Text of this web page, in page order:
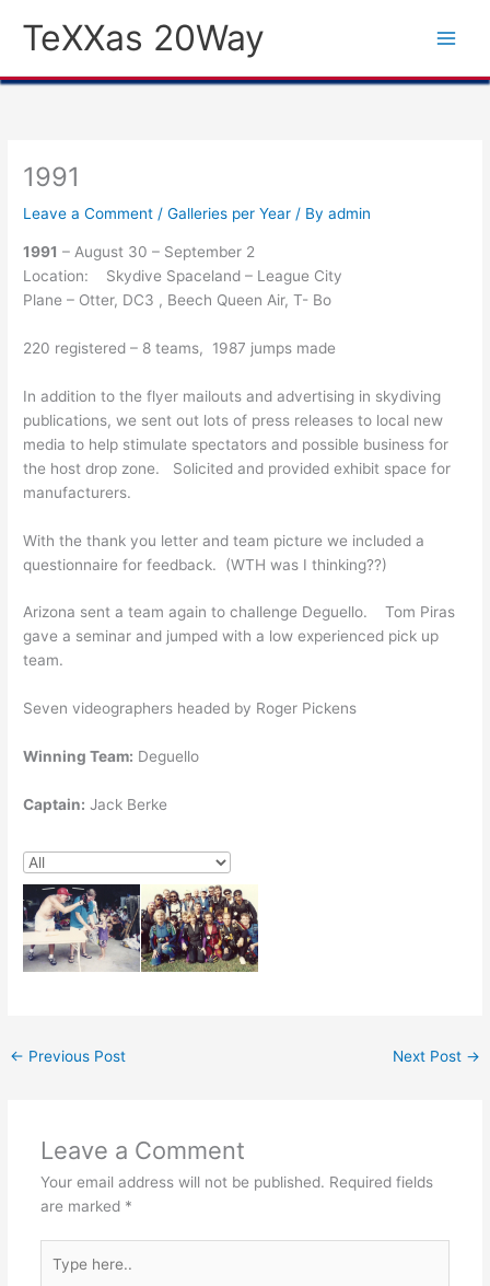
TeXXas 20Way
1991
Leave a Comment /Galleries per Year / Byadmin
1991 – August 30 – September 2
Location: Skydive Spaceland – League City
Plane – Otter, DC3 , Beech Queen Air, T- Bo
220 registered – 8 teams, 1987 jumps made
In addition to the flyer mailouts and advertising in skydiving
publications, we sent out lots of press releases to local new
media to help stimulate spectators and possible business for
the host drop zone. Solicited and provided exhibit space for
manufacturers.
With the thank you letter and team picture we included a
questionnaire for feedback. (WTH was I thinking??)
Arizona sent a team again to challenge Deguello. Tom Piras
gave a seminar and jumped with a low experienced pick up
team.
Seven videographers headed by Roger Pickens
Winning Team: Deguello
Captain: Jack Berke
← Previous Post Next Post →
Leave a Comment
Your email address will not be published. Required fields
are marked *
here..